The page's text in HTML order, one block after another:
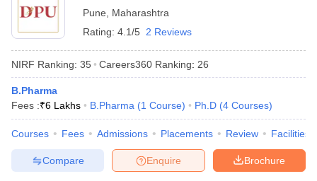
Pune
Maharashtra
Rating: 4.1/5 2 Reviews
NIRF Ranking: 35 Careers360 Ranking: 26
B.Pharma
Fees :₹6 Lakhs B.Pharma (1 Course) Ph.D (4 Courses)
Courses Fees Admissions Placements Review Facilities
Brochure
Enquire
Compare